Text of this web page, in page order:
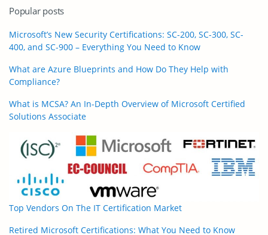
Popular posts
Microsoft’s New Security Certifications: SC-200, SC-300, SC-
400, and SC-900 – Everything You Need to Know
What are Azure Blueprints and How Do They Help with
Compliance?
What is MCSA? An In-Depth Overview of Microsoft Certified
Solutions Associate
Top Vendors On The IT Certification Market
Retired Microsoft Certifications: What You Need to Know